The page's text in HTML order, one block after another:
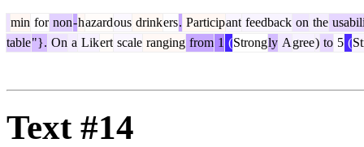
min for non-hazardous drinkers. Participant feedback on the
table"}. On a Likert scale ranging from 1 (Strongly A gree) to 5 (
Text #14